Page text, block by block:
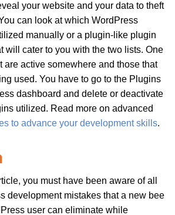
your website and your data to theft
can look at which WordPress
manually or a plugin-like plugin
will cater to you with the two lists. One
are active somewhere and those that
used. You have to go to the Plugins
dashboard and delete or deactivate
utilized. Read more on advanced
to advance your development skills.
you must have been aware of all
development mistakes that a new bee
user can eliminate while